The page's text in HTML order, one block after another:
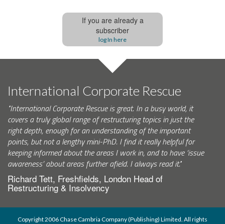
If you are already a
subscriber
log In here
International Corporate Rescue
"International Corporate Rescue is great. In a busy world, it
covers a truly global range of restructuring topics in just the
right depth, enough for an understanding of the important
points, but not a lengthy mini-PhD. I find it really helpful for
keeping informed about the areas I work in, and to have ‘issue
awareness’ about areas further afield. I always read it."
Richard Tett, Freshfields, London Head of
Restructuring & Insolvency
Copyright 2006 Chase Cambria Company (Publishing) Limited. All rights